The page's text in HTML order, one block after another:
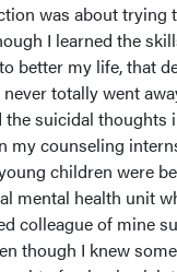
was about trying
I learned the
better my life, that
totally went
the suicidal thoughts
my counseling
children were
mental health unit
colleague of mine
though I knew